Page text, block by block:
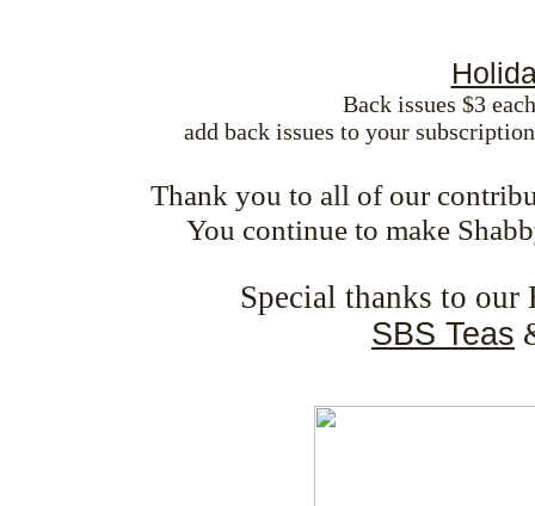
Back issues $3
add back issues to your
Thank you to all of our
You continue to make
Special thanks to
SBS Teas